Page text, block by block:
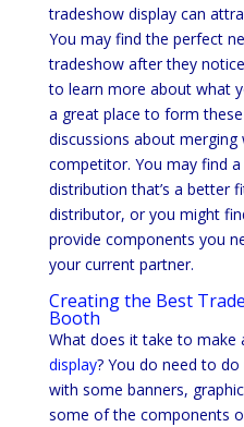
tradeshow display can
You may find the perfect
tradeshow after they
to learn more about what
a great place to form
discussions about merging
competitor. You may find
distribution that’s a better
distributor, or you might
provide components you
your current partner.
Creating the Best
Booth
What does it take to make
display? You do need to
with some banners,
some of the components